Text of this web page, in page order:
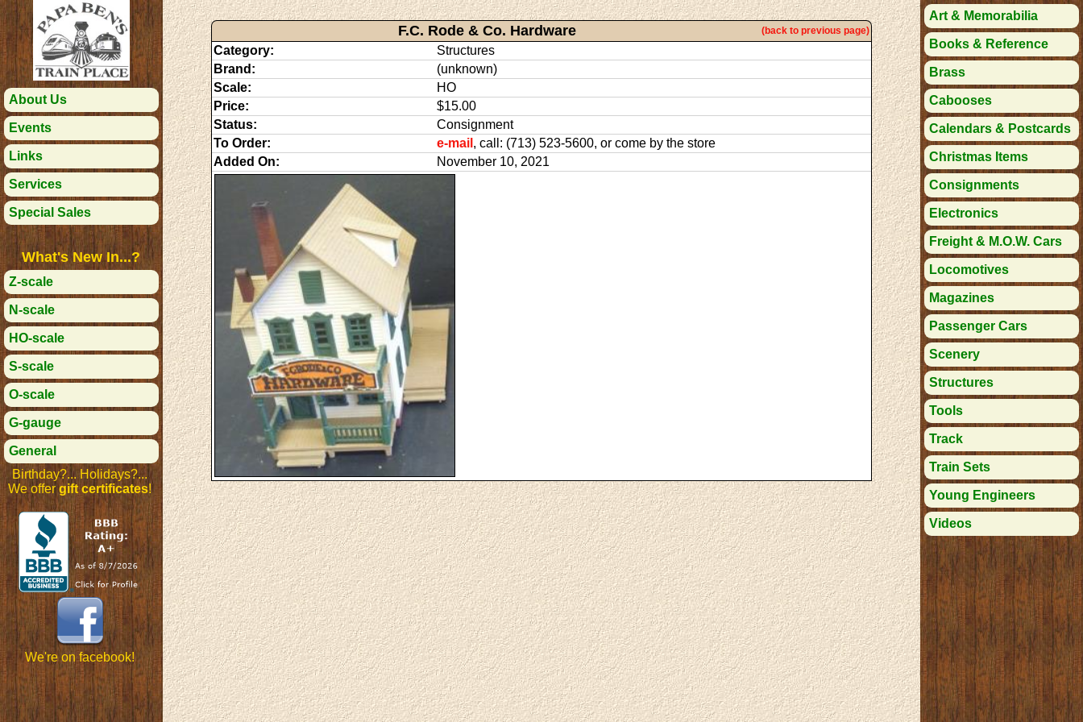
About Us
Events
Links
Services
Special Sales
What's New In...?
Z-scale
N-scale
HO-scale
S-scale
O-scale
G-gauge
General
Birthday?... Holidays?...
We offergift certificates!
We're on facebook!
F.C. Rode & Co. Hardware (back to previous page)
Category:
Structures
Brand:
(unknown)
Scale:
HO
Price:
$15.00
Status:
Consignment
To Order:
e-mail , call: (713) 523-5600, or come by the store
Added On:
November 10, 2021
Art & Memorabilia
Books & Reference
Brass
Cabooses
Calendars & Postcards
Christmas Items
Consignments
Electronics
Freight & M.O.W. Cars
Locomotives
Magazines
Passenger Cars
Scenery
Structures
Tools
Track
Train Sets
Young Engineers
Videos